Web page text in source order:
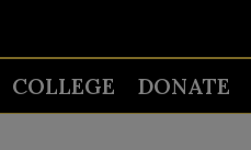
COLLEGE DONATE